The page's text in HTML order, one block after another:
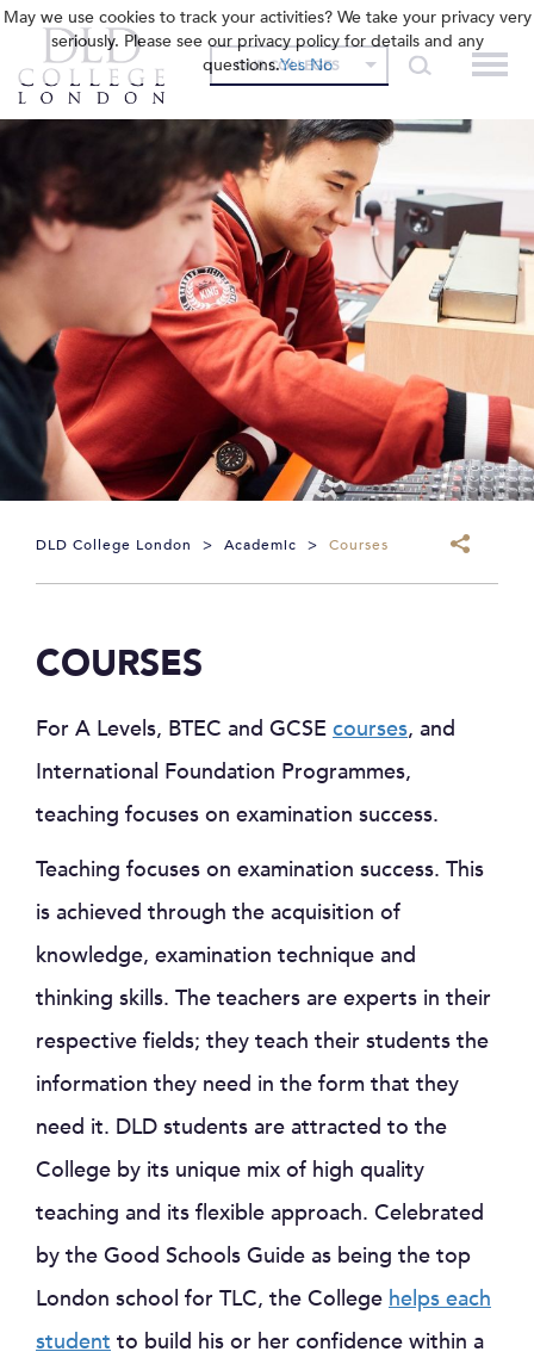
OUR COLLEGES
DLD College London > Academic > Courses
COURSES
For A Levels, BTEC and GCSE courses, and
International Foundation Programmes,
teaching focuses on examination success.
Teaching focuses on examination success. This
is achieved through the acquisition of
knowledge, examination technique and
thinking skills. The teachers are experts in their
respective fields; they teach their students the
information they need in the form that they
need it. DLD students are attracted to the
College by its unique mix of high quality
teaching and its flexible approach. Celebrated
by the Good Schools Guide as being the top
London school for TLC, the College helps each
student to build his or her confidence within a
May we use cookies to track your activities? We take your privacy very
seriously. Please see our privacy policy for details and any
questions.Yes No